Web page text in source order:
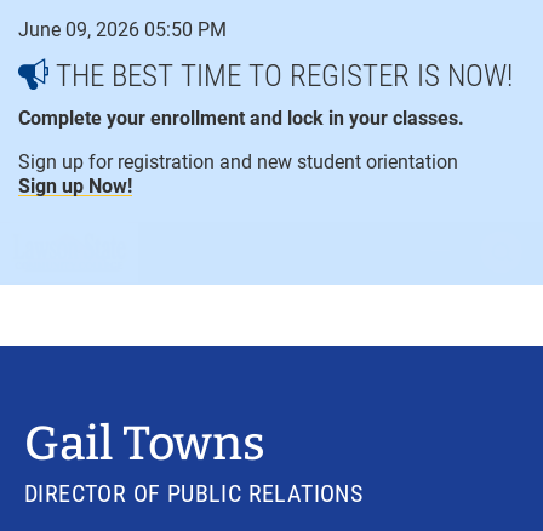
June 09, 2026 05:50 PM
THE BEST TIME TO REGISTER IS NOW!
Complete your enrollment and lock in your classes.
Sign up for registration and new student orientation
Sign up Now!
content
menu
Gail Towns
DIRECTOR OF PUBLIC RELATIONS